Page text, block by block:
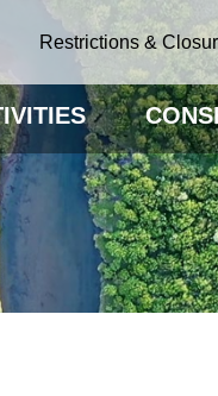
Restrictions &